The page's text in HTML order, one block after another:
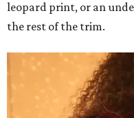
leopard print, or an
the rest of the trim.